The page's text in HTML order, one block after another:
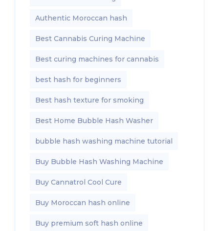
Authentic Moroccan hash
Best Cannabis Curing Machine
Best curing machines for cannabis
best hash for beginners
Best hash texture for smoking
Best Home Bubble Hash Washer
bubble hash washing machine tutorial
Buy Bubble Hash Washing Machine
Buy Cannatrol Cool Cure
Buy Moroccan hash online
Buy premium soft hash online